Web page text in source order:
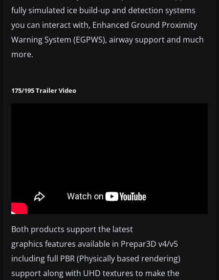
fully simulated ice build-up and detection systems
you can interact with, Enhanced Ground Proximity
Warning System (EGPWS), airway support and much
more.
175/195 Trailer Video
Both products support the latest
graphics features available in Prepar3D v4/v5
including full PBR (Physically based rendering)
support along with UHD textures to make the